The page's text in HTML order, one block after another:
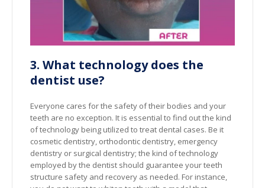
3. What technology does the
dentist use?
Everyone cares for the safety of their bodies and your
teeth are no exception. It is essential to find out the kind
of technology being utilized to treat dental cases. Be it
cosmetic dentistry, orthodontic dentistry, emergency
dentistry or surgical dentistry; the kind of technology
employed by the dentist should guarantee your teeth
structure safety and recovery as needed. For instance,